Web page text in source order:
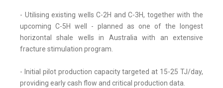
- Utilising existing wells C-2H and C-3H, together with the
upcoming C-5H well - planned as one of the longest
horizontal shale wells in Australia with an extensive
fracture stimulation program.
- Initial pilot production capacity targeted at 15-25 TJ/day,
providing early cash flow and critical production data.